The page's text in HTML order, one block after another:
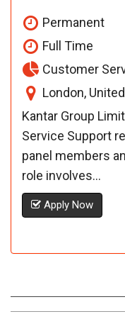
Permanent
Full Time
Customer
London,
Kantar Group
Service Support
panel members
role involves...
Apply Now